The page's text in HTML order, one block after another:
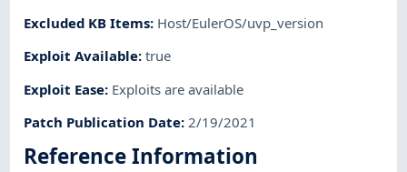
Excluded KB Items: Host/EulerOS/uvp_version
Exploit Available:true
Exploit Ease: Exploits are available
Patch Publication Date:2/19/2021
Reference Information